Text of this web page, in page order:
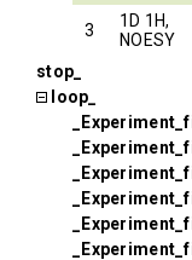
3
1D 1H,
NOESY
stop_
loop_